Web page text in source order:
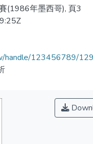
(1986年墨西哥), 頁3
handle/123456789/